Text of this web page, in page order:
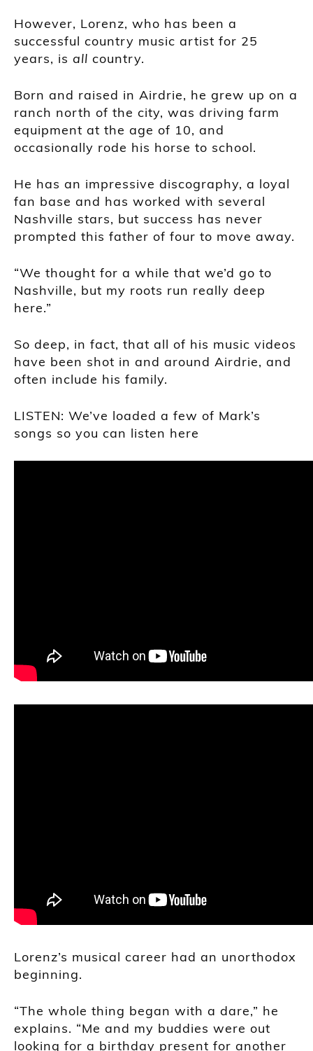
However, Lorenz, who has been a
successful country music artist for 25
years, is all country.
Born and raised in Airdrie, he grew up on a
ranch north of the city, was driving farm
equipment at the age of 10, and
occasionally rode his horse to school.
He has an impressive discography, a loyal
fan base and has worked with several
Nashville stars, but success has never
prompted this father of four to move away.
“We thought for a while that we’d go to
Nashville, but my roots run really deep
here.”
So deep, in fact, that all of his music videos
have been shot in and around Airdrie, and
often include his family.
LISTEN: We’ve loaded a few of Mark’s
songs so you can listen here
Lorenz’s musical career had an unorthodox
beginning.
“The whole thing began with a dare,” he
explains. “Me and my buddies were out
looking for a birthday present for another